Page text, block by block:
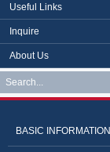
Useful Links
Inquire
About Us
BASIC INFORMATION